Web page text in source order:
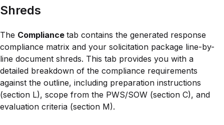
Shreds
The Compliance tab contains the generated response
compliance matrix and your solicitation package line-by-
line document shreds. This tab provides you with a
detailed breakdown of the compliance requirements
against the outline, including preparation instructions
(section L), scope from the PWS/SOW (section C), and
evaluation criteria (section M).